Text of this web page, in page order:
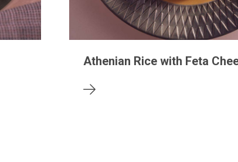
Athenian Rice with Feta